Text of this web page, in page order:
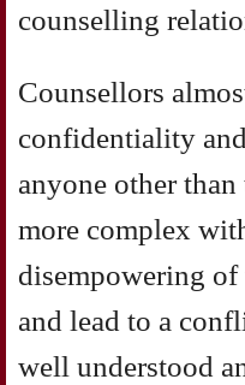
counselling
Counsellors
confidentiality
anyone other
more complex
disempowering
and lead to a
well understood